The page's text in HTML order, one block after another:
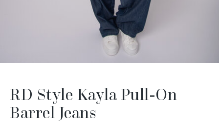
RD Style Kayla Pull-On
Barrel Jeans